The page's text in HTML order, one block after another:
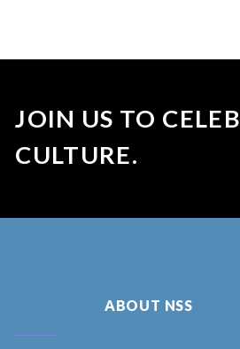
JOIN US TO
CULTURE.
ABOUT NSS